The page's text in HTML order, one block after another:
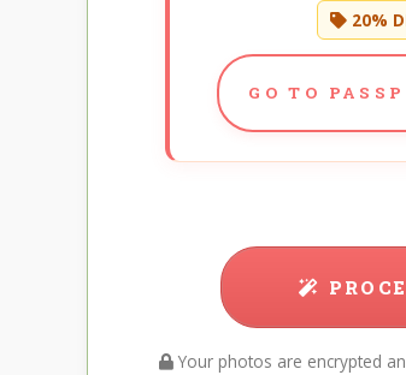
20%
GO TO
Your photos are encrypted